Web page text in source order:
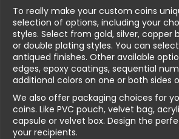
To really make your custom coins
selection of options, including your
styles. Select from gold, silver, copper
or double plating styles. You can
antiqued finishes. Other available
edges, epoxy coatings, sequential
additional colors on one or both sides
We also offer packaging choices for
coins. Like PVC pouch, velvet bag,
capsule or velvet box. Design the
your recipients.